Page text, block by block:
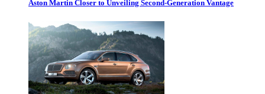
Aston Martin Closer to Unveiling Second-Generation Vantage